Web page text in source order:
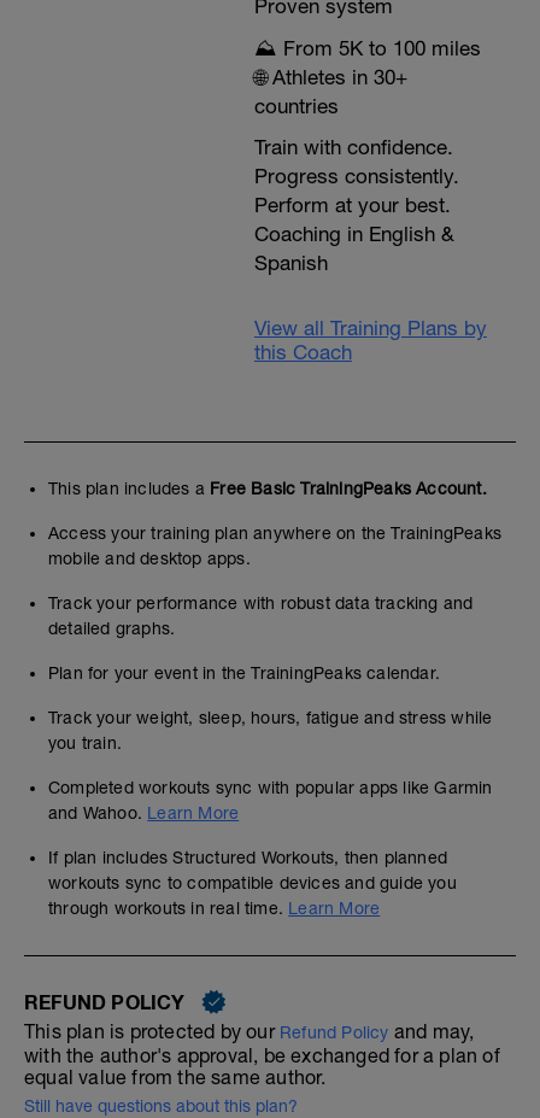
Proven system
⛰️ From 5K to 100 miles
🌐 Athletes in 30+
countries
Train with confidence.
Progress consistently.
Perform at your best.
Coaching in English &
Spanish
View all Training Plans by
this Coach
This plan includes a Free Basic TrainingPeaks Account.
Access your training plan anywhere on the TrainingPeaks
mobile and desktop apps.
Track your performance with robust data tracking and
detailed graphs.
Plan for your event in the TrainingPeaks calendar.
Track your weight, sleep, hours, fatigue and stress while
you train.
Completed workouts sync with popular apps like Garmin
and Wahoo. Learn More
If plan includes Structured Workouts, then planned
workouts sync to compatible devices and guide you
through workouts in real time. Learn More
REFUND POLICY
This plan is protected by our Refund Policy and may,
with the author's approval, be exchanged for a plan of
equal value from the same author.
Still have questions about this plan?